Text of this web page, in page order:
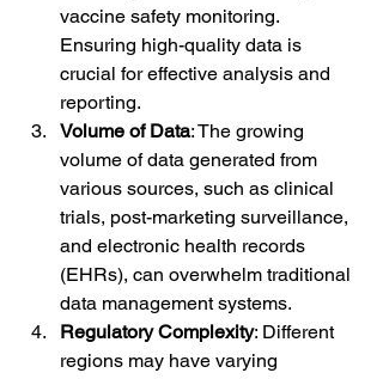
vaccine safety monitoring.
Ensuring high-quality data is
crucial for effective analysis and
reporting.
Volume of Data: The growing
volume of data generated from
various sources, such as clinical
trials, post-marketing surveillance,
and electronic health records
(EHRs), can overwhelm traditional
data management systems.
Regulatory Complexity: Different
regions may have varying